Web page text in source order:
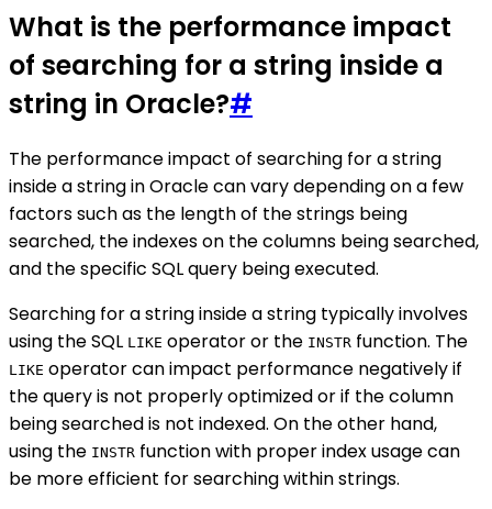
What is the performance impact
of searching for a string inside a
string in Oracle?#
The performance impact of searching for a string
inside a string in Oracle can vary depending on a few
factors such as the length of the strings being
searched, the indexes on the columns being searched,
and the specific SQL query being executed.
Searching for a string inside a string typically involves
using the SQL LIKE operator or the INSTR function. The
LIKE operator can impact performance negatively if
the query is not properly optimized or if the column
being searched is not indexed. On the other hand,
using the INSTR function with proper index usage can
be more efficient for searching within strings.